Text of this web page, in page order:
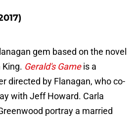
gem based on the novel
Gerald's Gameis a
directed by Flanagan, who co-
with Jeff Howard. Carla
portray a married